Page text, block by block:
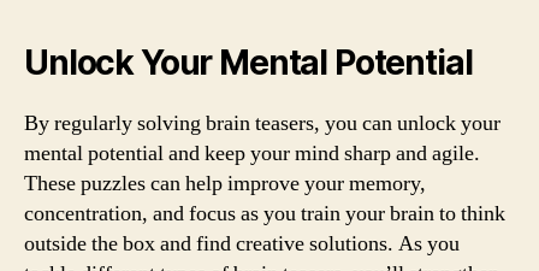
Unlock Your Mental Potential
By regularly solving brain teasers, you can unlock your
mental potential and keep your mind sharp and agile.
These puzzles can help improve your memory,
concentration, and focus as you train your brain to think
outside the box and find creative solutions. As you